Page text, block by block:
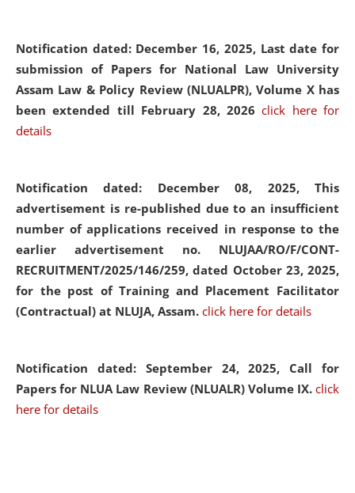
Notification dated: December 16, 2025, Last date for
submission of Papers for National Law University
Assam Law & Policy Review (NLUALPR), Volume X has
been extended till February 28, 2026click here for
details
Notification dated: December 08, 2025, This
advertisement is re-published due to an insufficient
number of applications received in response to the
earlier advertisement no. NLUJAA/RO/F/CONT-
RECRUITMENT/2025/146/259, dated October 23, 2025,
for the post of Training and Placement Facilitator
(Contractual) at NLUJA, Assam. click here for details
Notification dated: September 24, 2025, Call for
Papers for NLUA Law Review (NLUALR) Volume IX. click
here for details